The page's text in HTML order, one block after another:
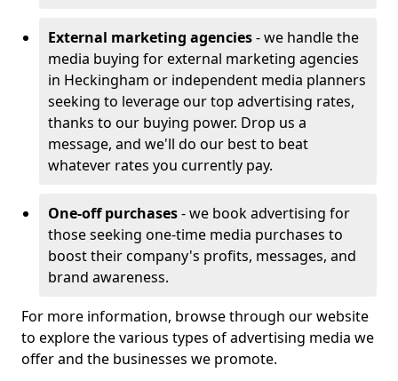
External marketing agencies- we handle the
media buying for external marketing agencies
in Heckingham or independent media planners
seeking to leverage our top advertising rates,
thanks to our buying power. Drop us a
message, and we'll do our best to beat
whatever rates you currently pay.
One-off purchases- we book advertising for
those seeking one-time media purchases to
boost their company's profits, messages, and
brand awareness.
For more information, browse through our website
to explore the various types of advertising media we
offer and the businesses we promote.